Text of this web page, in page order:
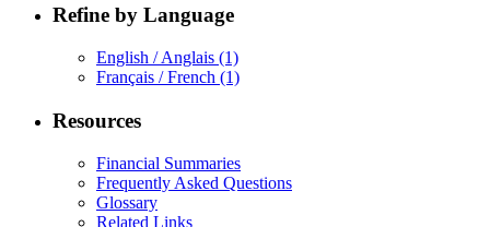
Refine by Language
English / Anglais (1)
Français / French (1)
Resources
Financial Summaries
Frequently Asked Questions
Glossary
Related Links